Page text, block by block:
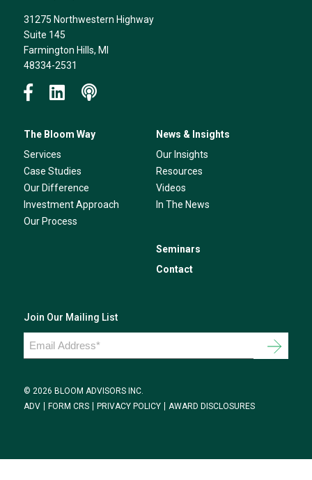
31275 Northwestern Highway
Suite 145
Farmington Hills, MI
48334-2531
The Bloom Way
Services
Case Studies
Our Difference
Investment Approach
Our Process
News & Insights
Our Insights
Resources
Videos
In The News
Seminars
Contact
Join Our Mailing List
Email
Address
*
© 2026 BLOOM ADVISORS INC.
ADV
FORM CRS PRIVACY POLICY AWARD DISCLOSURES